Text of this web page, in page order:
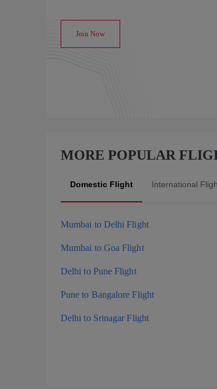
Join Now
MORE POPULAR
Domestic Flight International
Mumbai to Delhi Flight
Mumbai to Goa Flight
Delhi to Pune Flight
Pune to Bangalore Flight
Delhi to Srinagar Flight